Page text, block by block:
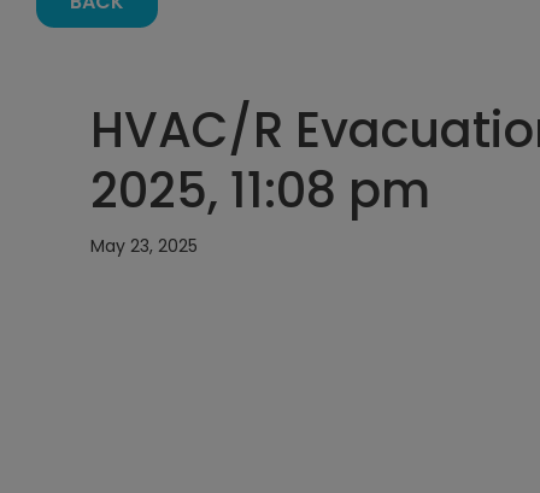
HVAC/R
2025, 11:08 pm
May 23, 2025